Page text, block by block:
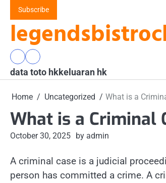
content
Subscribe
data
toto
hk
keluaran
hk
data toto hkkeluaran hk
Home Uncategorized What is a
What is a Criminal
October 30, 2025 by admin
A criminal case is a judicial
person has committed a crime. A